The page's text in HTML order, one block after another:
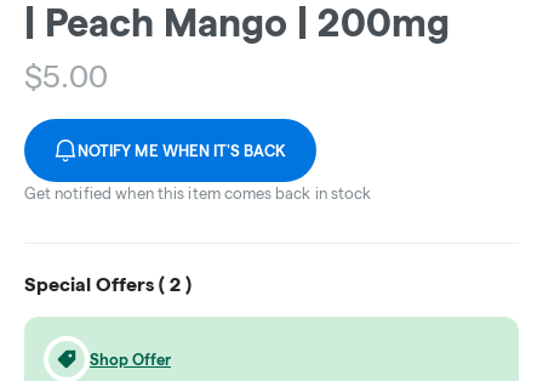
| Peach Mango | 200mg
$5.00
NOTIFY ME WHEN IT'S BACK
Get notified when this item comes back in stock
Special Offers ( 2 )
Shop Offer